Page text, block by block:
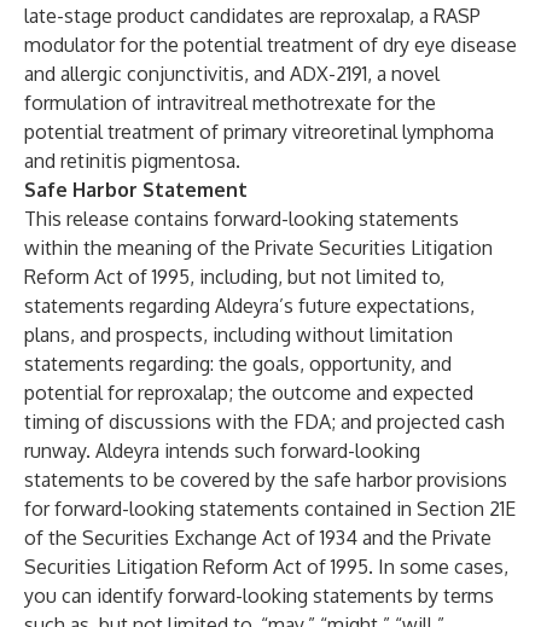
late-stage product candidates are reproxalap, a RASP
modulator for the potential treatment of dry eye disease
and allergic conjunctivitis, and ADX-2191, a novel
formulation of intravitreal methotrexate for the
potential treatment of primary vitreoretinal lymphoma
and retinitis pigmentosa.
Safe Harbor Statement
This release contains forward-looking statements
within the meaning of the Private Securities Litigation
Reform Act of 1995, including, but not limited to,
statements regarding Aldeyra’s future expectations,
plans, and prospects, including without limitation
statements regarding: the goals, opportunity, and
potential for reproxalap; the outcome and expected
timing of discussions with the FDA; and projected cash
runway. Aldeyra intends such forward-looking
statements to be covered by the safe harbor provisions
for forward-looking statements contained in Section 21E
of the Securities Exchange Act of 1934 and the Private
Securities Litigation Reform Act of 1995. In some cases,
you can identify forward-looking statements by terms